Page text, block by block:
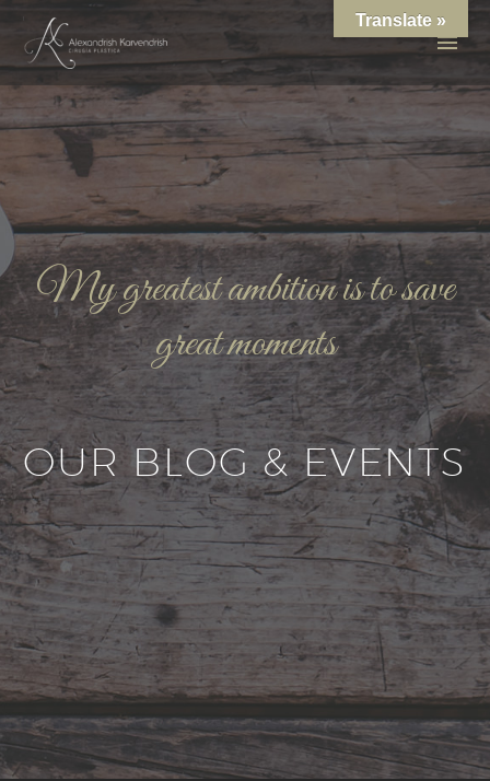
My greatest ambition is to save
great moments
OUR BLOG & EVENTS
Translate »